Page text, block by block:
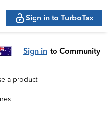
Sign in to TurboTax
Sign in to Community
a product